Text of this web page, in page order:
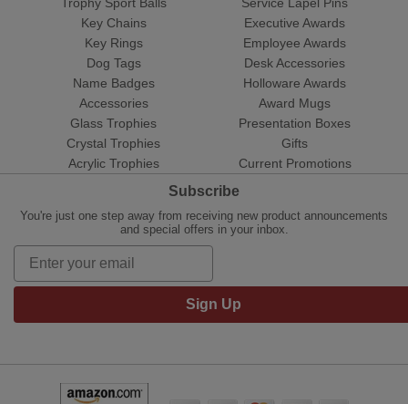
Key Chains
Key Rings
Dog Tags
Name Badges
Accessories
Glass Trophies
Crystal Trophies
Acrylic Trophies
Executive Awards
Employee Awards
Desk Accessories
Holloware Awards
Award Mugs
Presentation Boxes
Gifts
Current Promotions
Subscribe
You're just one step away from receiving new product announcements
and special offers in your inbox.
Sign Up